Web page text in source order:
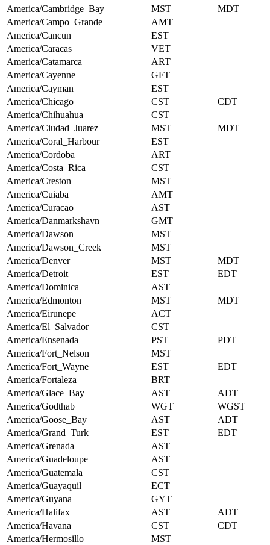
America/Cambridge_Bay
MST
MDT
America/Campo_Grande
AMT
America/Cancun
EST
America/Caracas
VET
America/Catamarca
ART
America/Cayenne
GFT
America/Cayman
EST
America/Chicago
CST
CDT
America/Chihuahua
CST
America/Ciudad_Juarez
MST
MDT
America/Coral_Harbour
EST
America/Cordoba
ART
America/Costa_Rica
CST
America/Creston
MST
America/Cuiaba
AMT
America/Curacao
AST
America/Danmarkshavn
GMT
America/Dawson
MST
America/Dawson_Creek
MST
America/Denver
MST
MDT
America/Detroit
EST
EDT
America/Dominica
AST
America/Edmonton
MST
MDT
America/Eirunepe
ACT
America/El_Salvador
CST
America/Ensenada
PST
PDT
America/Fort_Nelson
MST
America/Fort_Wayne
EST
EDT
America/Fortaleza
BRT
America/Glace_Bay
AST
ADT
America/Godthab
WGT
WGST
America/Goose_Bay
AST
ADT
America/Grand_Turk
EST
EDT
America/Grenada
AST
America/Guadeloupe
AST
America/Guatemala
CST
America/Guayaquil
ECT
America/Guyana
GYT
America/Halifax
AST
ADT
America/Havana
CST
CDT
America/Hermosillo
MST